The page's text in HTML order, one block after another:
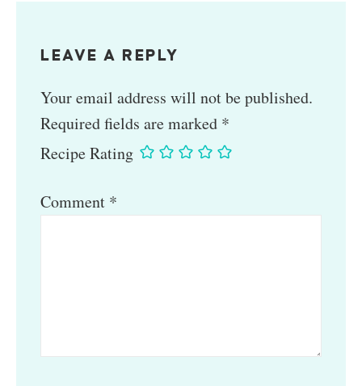
LEAVE A REPLY
Your email address will not be published.
Required fields are marked *
Recipe Rating
Comment *